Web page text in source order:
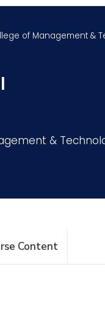
of Management &
&
Content